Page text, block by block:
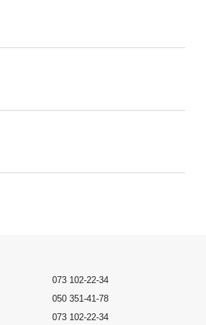
073 102-22-34
050 351-41-78
073 102-22-34